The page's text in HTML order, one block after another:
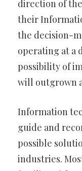
direction of
their
the decision-
operating at a
possibility of
will outgrown
Information
guide and
possible
industries.